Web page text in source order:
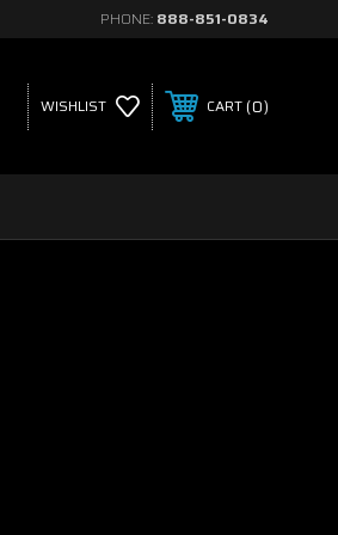
PHONE: 888-851-0834
WISHLIST CART 0